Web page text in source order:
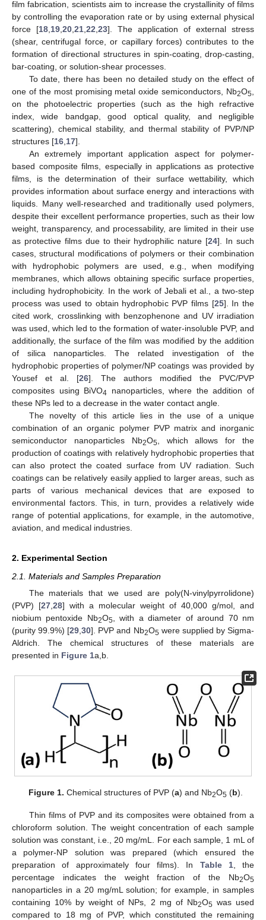
film fabrication, scientists aim to increase the crystallinity of films
by controlling the evaporation rate or by using external physical
force [18 19 20 21 22 23]. The application of external stress
(shear, centrifugal force, or capillary forces) contributes to the
formation of directional structures in spin-coating, drop-casting,
bar-coating, or solution-shear processes.
To date, there has been no detailed study on the effect of
one of the most promising metal oxide semiconductors, Nb2O5
on the photoelectric properties (such as the high refractive
index, wide bandgap, good optical quality, and negligible
scattering), chemical stability, and thermal stability of PVP/NP
structures [16 17].
An extremely important application aspect for polymer-
based composite films, especially in applications as protective
films, is the determination of their surface wettability, which
provides information about surface energy and interactions with
liquids. Many well-researched and traditionally used polymers,
despite their excellent performance properties, such as their low
weight, transparency, and processability, are limited in their use
as protective films due to their hydrophilic nature [24]. In such
cases, structural modifications of polymers or their combination
with hydrophobic polymers are used, e.g., when modifying
membranes, which allows obtaining specific surface properties,
including hydrophobicity. In the work of Jebali et al., a two-step
process was used to obtain hydrophobic PVP films [25]. In the
cited work, crosslinking with benzophenone and UV irradiation
was used, which led to the formation of water-insoluble PVP, and
additionally, the surface of the film was modified by the addition
of silica nanoparticles. The related investigation of the
hydrophobic properties of polymer/NP coatings was provided by
Yousef et al. [26]. The authors modified the PVC/PVP
composites using BiVO4 nanoparticles, where the addition of
these NPs led to a decrease in the water contact angle.
The novelty of this article lies in the use of a unique
combination of an organic polymer PVP matrix and inorganic
semiconductor nanoparticles Nb2O5 , which allows for the
production of coatings with relatively hydrophobic properties that
can also protect the coated surface from UV radiation. Such
coatings can be relatively easily applied to larger areas, such as
parts of various mechanical devices that are exposed to
environmental factors. This, in turn, provides a relatively wide
range of potential applications, for example, in the automotive,
aviation, and medical industries.
2. Experimental Section
2.1. Materials and Samples Preparation
The materials that we used are poly(N-vinylpyrrolidone)
(PVP) [27,28] with a molecular weight of 40,000 g/mol, and
niobium pentoxide Nb2O5, with a diameter of around 70 nm
(purity 99.9%) [29,30]. PVP and Nb2O5were supplied by Sigma-
Aldrich. The chemical structures of these materials are
presented in Figure 1a,b.
Figure 1. Chemical structures of PVP (a) and Nb2O5 (b).
Thin films of PVP and its composites were obtained from a
chloroform solution. The weight concentration of each sample
solution was constant, i.e., 20 mg/mL. For each sample, 1 mL of
a polymer-NP solution was prepared (which ensured the
preparation of approximately four films). In Table 1, the
percentage indicates the weight fraction of the Nb2O5
nanoparticles in a 20 mg/mL solution; for example, in samples
containing 10% by weight of NPs, 2 mg of Nb2O5 was used
compared to 18 mg of PVP, which constituted the remaining